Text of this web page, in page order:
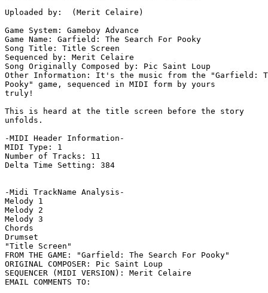
Uploaded by:  (Merit Celaire)
Game System: Gameboy Advance
Game Name: Garfield: The Search For Pooky
Song Title: Title Screen
Sequenced by: Merit Celaire
Song Originally Composed by: Pic Saint Loup
Other Information: It's the music from the "Garfield:
Pooky" game, sequenced in MIDI form by yours
truly!
This is heard at the title screen before the story
unfolds.
-MIDI Header Information-
MIDI Type: 1
Number of Tracks: 11
Delta Time Setting: 384
-Midi TrackName Analysis-
Melody 1
Melody 2
Melody 3
Chords
Drumset
"Title Screen"
FROM THE GAME: "Garfield: The Search For Pooky"
ORIGINAL COMPOSER: Pic Saint Loup
SEQUENCER (MIDI VERSION): Merit Celaire